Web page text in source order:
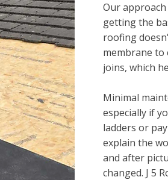
Our
getting the
roofing
membrane to
joins, which
Minimal
especially if
ladders or
explain the
and after
changed. J 5